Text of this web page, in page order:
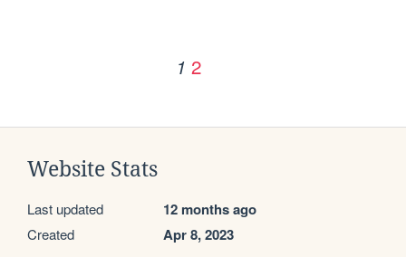
1 2
Website Stats
Last updated 12 months ago
Created Apr 8, 2023